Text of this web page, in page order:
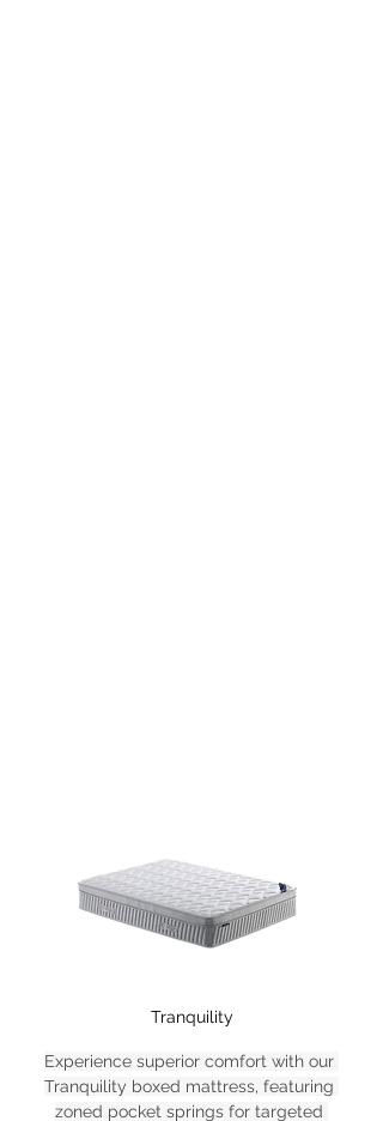
Tranquility
Experience superior comfort with our
Tranquility boxed mattress, featuring
zoned pocket springs for targeted